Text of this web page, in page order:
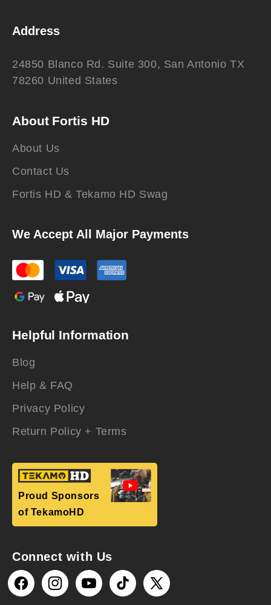
Address
24850 Blanco Rd. Suite 300, San Antonio TX
78260 United States
About Fortis HD
About Us
Contact Us
Fortis HD & Tekamo HD Swag
We Accept All Major Payments
Helpful Information
Blog
Help & FAQ
Privacy Policy
Return Policy + Terms
Proud Sponsors
of TekamoHD
Connect with Us
FacebookInstagramYouTubeTikTok
X